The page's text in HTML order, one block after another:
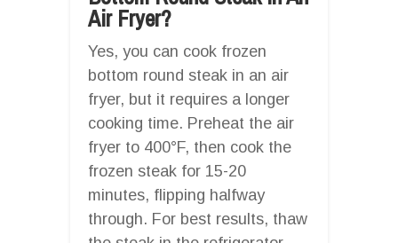
Air Fryer?
Yes, you can cook frozen
bottom round steak in an air
fryer, but it requires a longer
cooking time. Preheat the air
fryer to 400°F, then cook the
frozen steak for 15-20
minutes, flipping halfway
through. For best results, thaw